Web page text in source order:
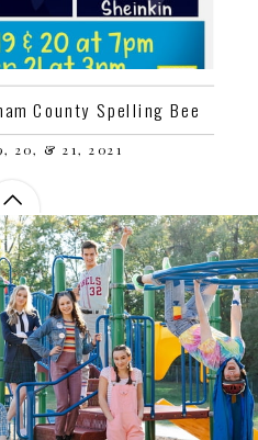
County Spelling Bee
20, & 21, 2021